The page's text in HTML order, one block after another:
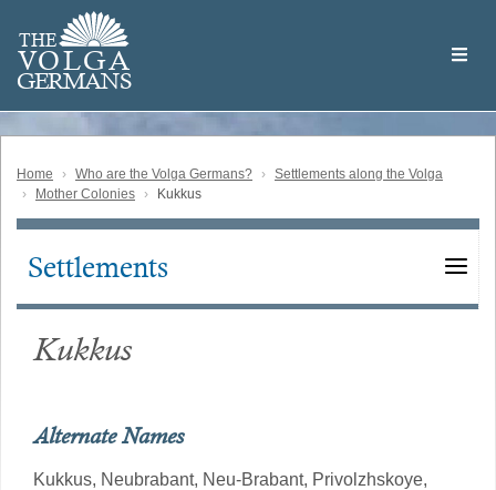
main
content
THE
VOLGA
GERMANS
Volga
German
Home Who are the Volga Germans?
Settlements along the Volga
Mother Colonies
Kukkus
Main
Settlements
Kukkus
Alternate Names
Kukkus, Neubrabant, Neu-Brabant, Privolzhskoye,